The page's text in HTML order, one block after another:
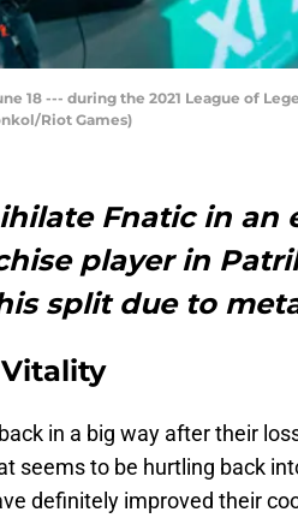
18 --- during the 2021 League of
Riot Games)
Fnatic in an
player in
split due to
in a big way after their
seems to be hurtling back
definitely improved their